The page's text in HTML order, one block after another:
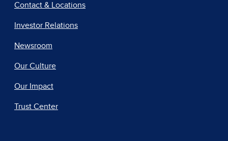
Contact & Locations
Investor Relations
Newsroom
Our Culture
Our Impact
Trust Center